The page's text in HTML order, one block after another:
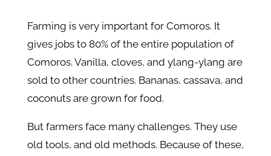
Farming is very important for Comoros. It
gives jobs to 80% of the entire population of
Comoros. Vanilla, cloves, and ylang-ylang are
sold to other countries. Bananas, cassava, and
coconuts are grown for food.
But farmers face many challenges. They use
old tools, and old methods. Because of these,